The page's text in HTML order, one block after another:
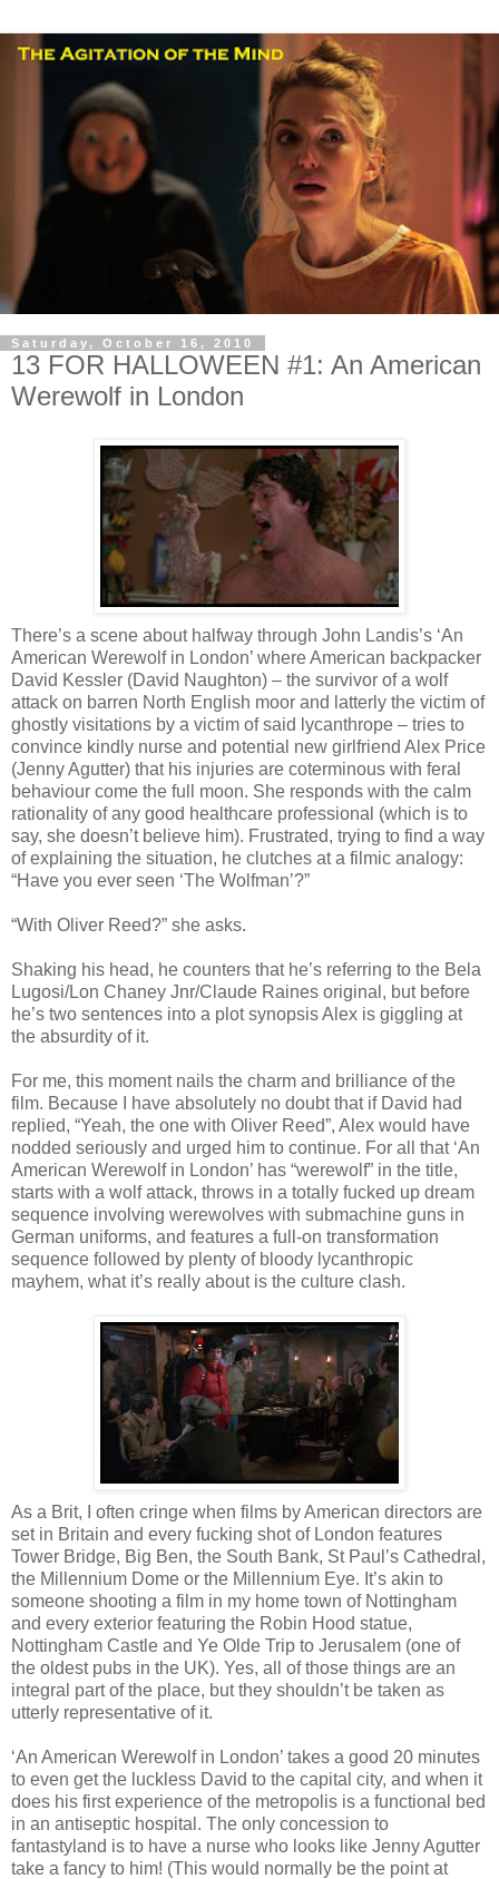
Saturday, October 16, 2010
13 FOR HALLOWEEN #1: An American
Werewolf in London
There’s a scene about halfway through John Landis’s ‘An
American Werewolf in London’ where American backpacker
David Kessler (David Naughton) – the survivor of a wolf
attack on barren North English moor and latterly the victim of
ghostly visitations by a victim of said lycanthrope – tries to
convince kindly nurse and potential new girlfriend Alex Price
(Jenny Agutter) that his injuries are coterminous with feral
behaviour come the full moon. She responds with the calm
rationality of any good healthcare professional (which is to
say, she doesn’t believe him). Frustrated, trying to find a way
of explaining the situation, he clutches at a filmic analogy:
“Have you ever seen ‘The Wolfman’?”
“With Oliver Reed?” she asks.
Shaking his head, he counters that he’s referring to the Bela
Lugosi/Lon Chaney Jnr/Claude Raines original, but before
he’s two sentences into a plot synopsis Alex is giggling at
the absurdity of it.
For me, this moment nails the charm and brilliance of the
film. Because I have absolutely no doubt that if David had
replied, “Yeah, the one with Oliver Reed”, Alex would have
nodded seriously and urged him to continue. For all that ‘An
American Werewolf in London’ has “werewolf” in the title,
starts with a wolf attack, throws in a totally fucked up dream
sequence involving werewolves with submachine guns in
German uniforms, and features a full-on transformation
sequence followed by plenty of bloody lycanthropic
mayhem, what it’s really about is the culture clash.
As a Brit, I often cringe when films by American directors are
set in Britain and every fucking shot of London features
Tower Bridge, Big Ben, the South Bank, St Paul’s Cathedral,
the Millennium Dome or the Millennium Eye. It’s akin to
someone shooting a film in my home town of Nottingham
and every exterior featuring the Robin Hood statue,
Nottingham Castle and Ye Olde Trip to Jerusalem (one of
the oldest pubs in the UK). Yes, all of those things are an
integral part of the place, but they shouldn’t be taken as
utterly representative of it.
‘An American Werewolf in London’ takes a good 20 minutes
to even get the luckless David to the capital city, and when it
does his first experience of the metropolis is a functional bed
in an antiseptic hospital. The only concession to
fantastyland is to have a nurse who looks like Jenny Agutter
take a fancy to him! (This would normally be the point at